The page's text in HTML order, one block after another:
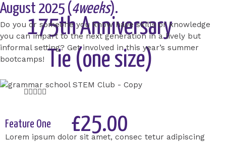
175th Anniversary
Tie (one size)
Rated
of
5
£25.00
August 2025 (4weeks).
Do you or someone you know have skills or knowledge
you can impart to the next generation in a lively but
informal setting? Get involved in this year’s summer
bootcamps!
Feature One
Lorem ipsum dolor sit amet, consec tetur adipiscing